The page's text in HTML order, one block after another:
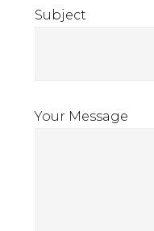
Subject
Your Message